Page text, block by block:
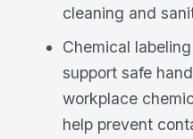
cleaning and
Chemical
support safe
workplace
help prevent